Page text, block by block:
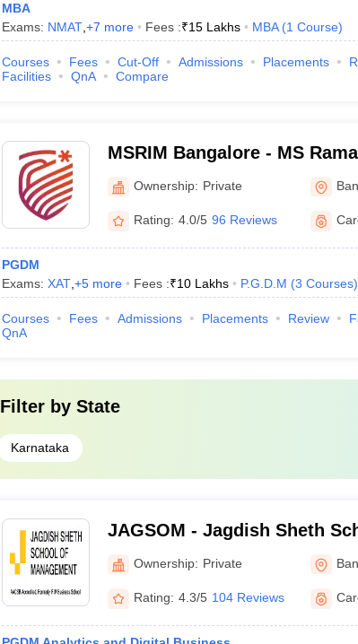
MBA
Exams: NMAT, +7 more Fees :₹15 Lakhs MBA (1 Course)
Courses Fees Cut-Off Admissions Placements
Facilities
QnA Compare
MSRIM Bangalore - MS
Management, Bangalore
Ownership: Private
Rating: 4.0/5 96 Reviews
PGDM
Exams: XAT, +5more Fees :₹10 Lakhs P.G.D.M (3 Courses)
Courses Fees Admissions Placements Review
QnA
Filter by State
Karnataka
JAGSOM - Jagdish Sheth
Management, Bangalore
Ownership: Private
Rating: 4.3/5 104 Reviews